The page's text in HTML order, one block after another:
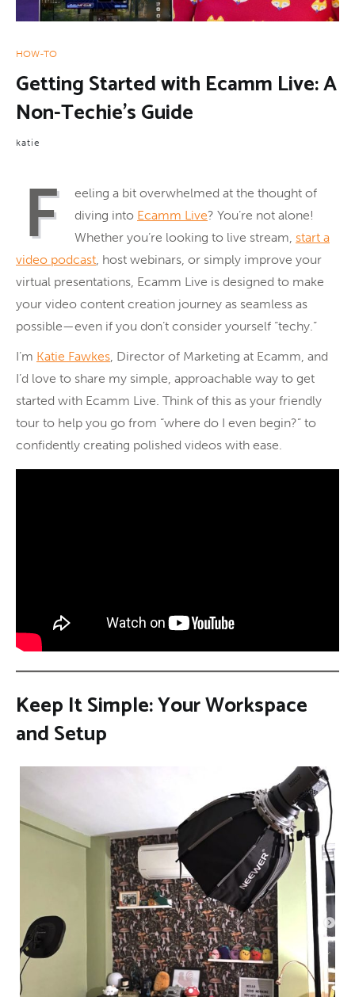
HOW-TO
Getting Started with Ecamm Live: A
Non-Techie’s Guide
katie
F
eeling a bit overwhelmed at the thought of
diving into Ecamm Live? You’re not alone!
Whether you’re looking to live stream, start a
video podcast, host webinars, or simply improve your
virtual presentations, Ecamm Live is designed to make
your video content creation journey as seamless as
possible—even if you don’t consider yourself “techy.”
I’m Katie Fawkes, Director of Marketing at Ecamm, and
I’d love to share my simple, approachable way to get
started with Ecamm Live. Think of this as your friendly
tour to help you go from “where do I even begin?” to
confidently creating polished videos with ease.
Keep It Simple: Your Workspace
and Setup